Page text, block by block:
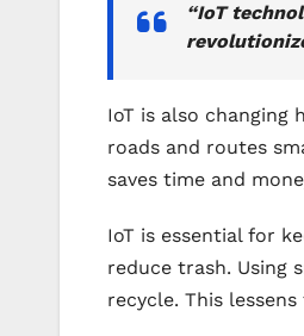
“IoT
IoT is also
roads and routes
saves time and
IoT is essential for
reduce trash. Using
recycle. This lessens